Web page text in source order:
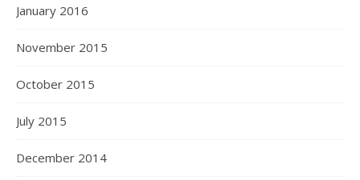
January 2016
November 2015
October 2015
July 2015
December 2014